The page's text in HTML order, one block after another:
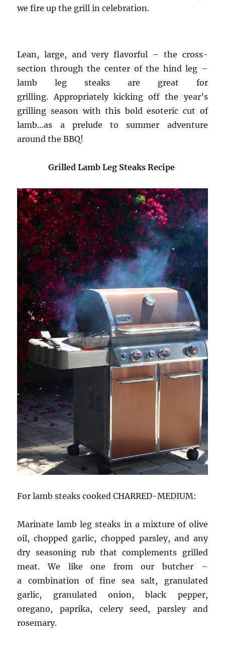
we fire up the grill in celebration.
Lean, large, and very flavorful – the cross-
section through the center of the hind leg –
lamb leg steaks are great for
grilling. Appropriately kicking off the year’s
grilling season with this bold esoteric cut of
lamb…as a prelude to summer adventure
around the BBQ!
Grilled Lamb Leg Steaks Recipe
For lamb steaks cooked CHARRED-MEDIUM:
Marinate lamb leg steaks in a mixture of olive
oil, chopped garlic, chopped parsley, and any
dry seasoning rub that complements grilled
meat. We like one from our butcher –
a combination of fine sea salt, granulated
garlic, granulated onion, black pepper,
oregano, paprika, celery seed, parsley and
rosemary.